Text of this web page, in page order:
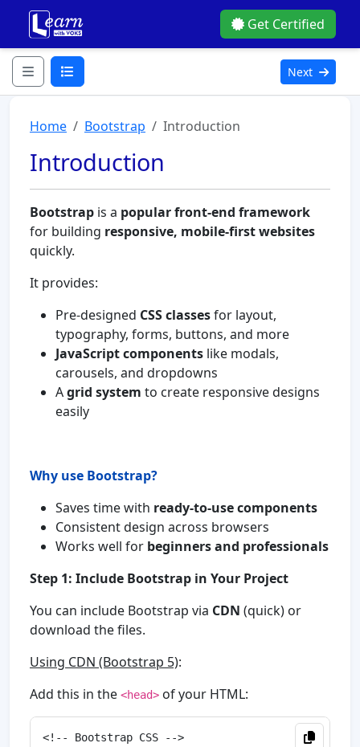
Get Certified
Next
Home Bootstrap Introduction
Introduction
Bootstrap is a popular front-end framework
for building responsive, mobile-first websites
quickly.
It provides:
Pre-designed CSS classesfor layout,
typography, forms, buttons, and more
JavaScript components like modals,
carousels, and dropdowns
Agrid system to create responsive designs
easily
Why use Bootstrap?
Saves time with ready-to-use components
Consistent design across browsers
Works well for beginners and professionals
Step 1: Include Bootstrap in Your Project
You can include Bootstrap via CDN (quick) or
download the files.
Using CDN (Bootstrap 5):
Add this in the <head> of your HTML:
<!-- Bootstrap CSS -->